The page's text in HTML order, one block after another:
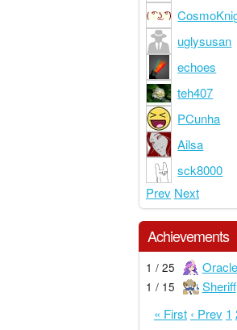
uglysusan
echoes
teh407
PCunha
Ailsa
sck8000
Prev Next
Achievements
1 / 25 Oracle
1 / 15 Sheriff
« First ‹ Prev 1